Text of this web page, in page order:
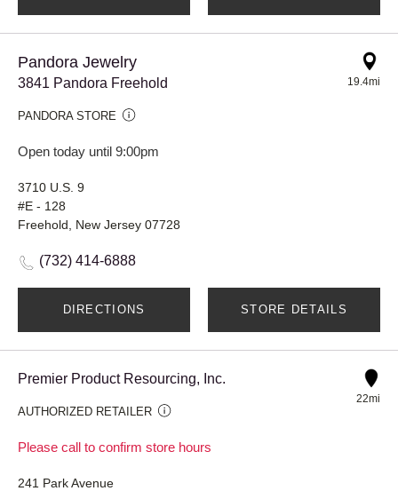
Pandora Jewelry
3841 Pandora Freehold
PANDORA STORE
Open today until 9:00pm
19.4mi
3710 U.S. 9
#E - 128
Freehold, New Jersey 07728
(732) 414-6888
DIRECTIONS STORE DETAILS
Premier Product Resourcing, Inc.
AUTHORIZED RETAILER
Please call to confirm store hours
22mi
241 Park Avenue